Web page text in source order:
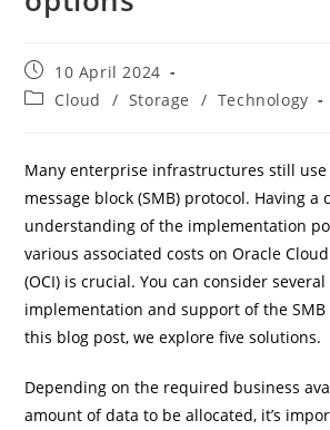
Post
published:
10 April 2024
PostCloud / Storage / Technology
Many enterprise infrastructures still
message block (SMB) protocol. Having a
understanding of the implementation
various associated costs on Oracle
(OCI) is crucial. You can consider
implementation and support of the SMB
this blog post, we explore five solutions.
Depending on the required business
amount of data to be allocated, it’s